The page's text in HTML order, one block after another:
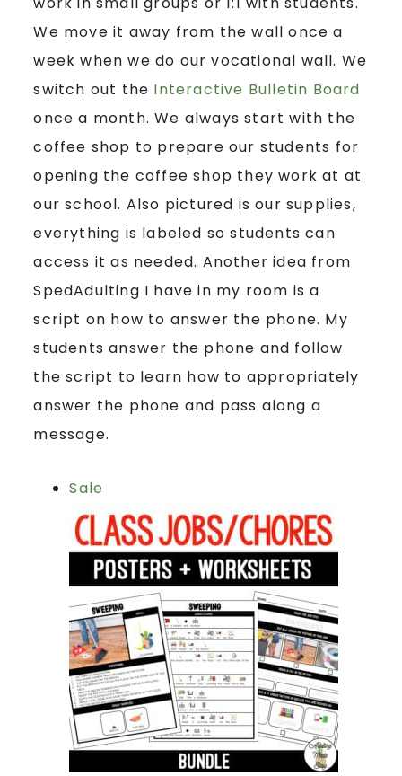
We move it away from the wall once a
week when we do our vocational wall. We
switch out the Interactive Bulletin Board
once a month. We always start with the
coffee shop to prepare our students for
opening the coffee shop they work at at
our school. Also pictured is our supplies,
everything is labeled so students can
access it as needed. Another idea from
SpedAdulting I have in my room is a
script on how to answer the phone. My
students answer the phone and follow
the script to learn how to appropriately
answer the phone and pass along a
message.
Sale